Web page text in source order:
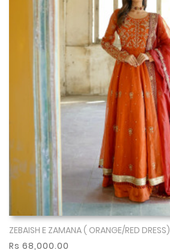
Show More
ZEBAISH E ZAMANA ( ORANGE/RED DRESS)
Rs 68,000.00